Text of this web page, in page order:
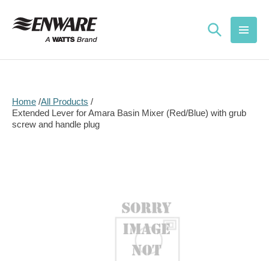
content
Home All Products
Extended Lever for Amara Basin Mixer (Red/Blue) with grub
screw and handle plug